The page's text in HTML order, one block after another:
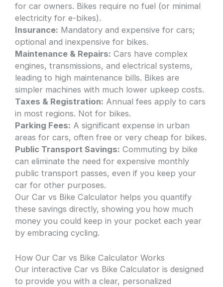
for car owners. Bikes require no fuel (or minimal
electricity for e-bikes).
Insurance: Mandatory and expensive for cars;
optional and inexpensive for bikes.
Maintenance & Repairs: Cars have complex
engines, transmissions, and electrical systems,
leading to high maintenance bills. Bikes are
simpler machines with much lower upkeep costs.
Taxes & Registration: Annual fees apply to cars
in most regions. Not for bikes.
Parking Fees: A significant expense in urban
areas for cars, often free or very cheap for bikes.
Public Transport Savings: Commuting by bike
can eliminate the need for expensive monthly
public transport passes, even if you keep your
car for other purposes.
Our Car vs Bike Calculator helps you quantify
these savings directly, showing you how much
money you could keep in your pocket each year
by embracing cycling.
How Our Car vs Bike Calculator Works
Our interactive Car vs Bike Calculator is designed
to provide you with a clear, personalized